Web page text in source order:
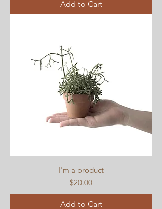
Add to Cart
I'm a product
Price
$20.00
Add to Cart